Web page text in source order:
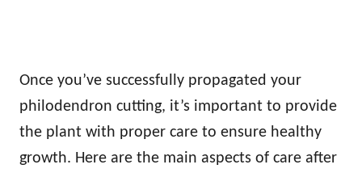
Once you’ve successfully propagated your
philodendron cutting, it’s important to provide
the plant with proper care to ensure healthy
growth. Here are the main aspects of care after